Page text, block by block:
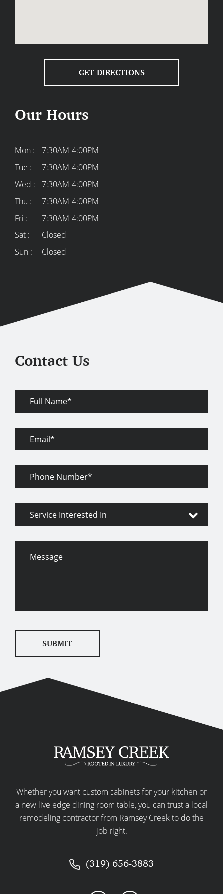
GET DIRECTIONS
Our Hours
Mon :
7:30AM-4:00PM
Tue :
7:30AM-4:00PM
Wed :
7:30AM-4:00PM
Thu :
7:30AM-4:00PM
Fri :
7:30AM-4:00PM
Sat :
Closed
Sun :
Closed
Whether you want custom cabinets for your kitchen or
a new live edge dining room table, you can trust a local
remodeling contractor from Ramsey Creek to do the
job right.
(319) 656-3883
Contact Us
Email
Phone
Service
SUBMIT